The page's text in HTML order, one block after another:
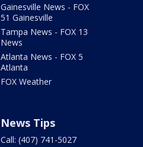
Gainesville News - FOX
51 Gainesville
Tampa News - FOX 13
News
Atlanta News - FOX 5
Atlanta
FOX Weather
News Tips
Call: (407) 741-5027